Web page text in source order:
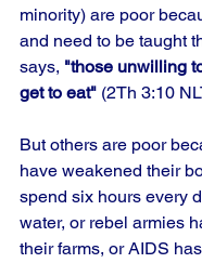
minority) are poor
and need to be taught
says, "those unwilling
get to eat" (2Th 3:10
But others are poor
have weakened their
spend six hours every
water, or rebel armies
their farms, or AIDS